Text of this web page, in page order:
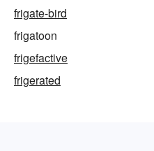
frigate-bird
frigatoon
frigefactive
frigerated